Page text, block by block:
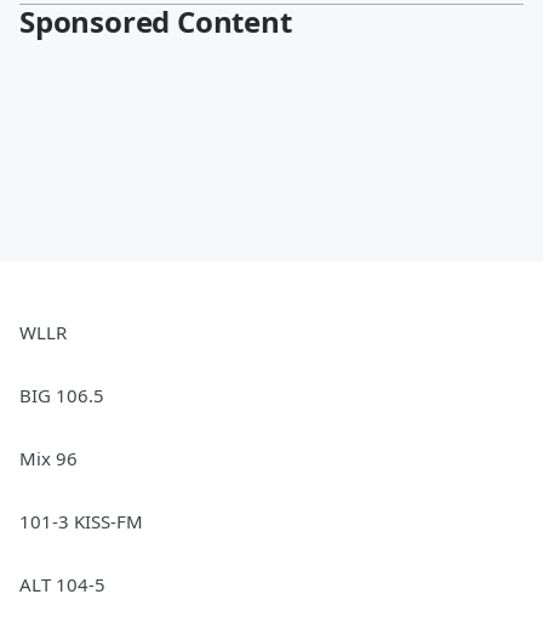
Sponsored Content
WLLR
BIG 106.5
Mix 96
101-3 KISS-FM
ALT 104-5